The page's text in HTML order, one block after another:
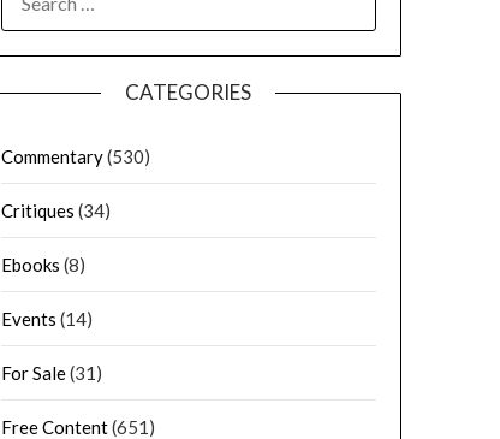
CATEGORIES
Commentary(530)
Critiques (34)
Ebooks (8)
Events (14)
For Sale(31)
Free Content(651)